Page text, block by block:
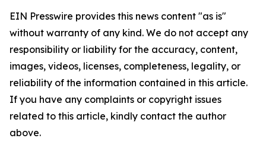
EIN Presswire provides this news content "as is"
without warranty of any kind. We do not accept any
responsibility or liability for the accuracy, content,
images, videos, licenses, completeness, legality, or
reliability of the information contained in this article.
If you have any complaints or copyright issues
related to this article, kindly contact the author
above.